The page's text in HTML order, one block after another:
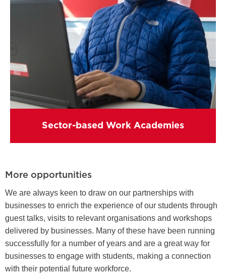
Sector-based Work Academies
More opportunities
We are always keen to draw on our partnerships with
businesses to enrich the experience of our students through
guest talks, visits to relevant organisations and workshops
delivered by businesses. Many of these have been running
successfully for a number of years and are a great way for
businesses to engage with students, making a connection
with their potential future workforce.